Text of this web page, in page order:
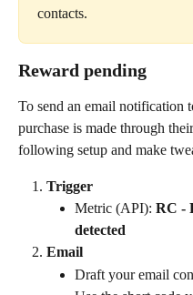
contacts.
Reward pending
To send an email notification
purchase is made through
following setup and make
Trigger
Metric (API): RC -
detected
Email
Draft your email